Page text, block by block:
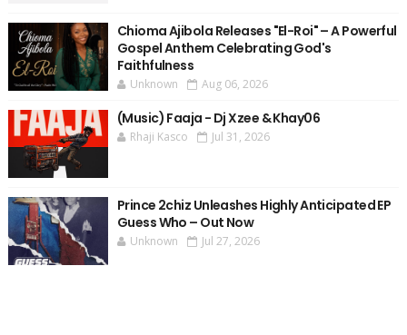
Chioma Ajibola Releases "El-Roi" – A Powerful
Gospel Anthem Celebrating God's
Faithfulness
Unknown Aug 06, 2026
(Music) Faaja - Dj Xzee & Khay06
Rhaji Kasco Jul 31, 2026
Prince 2chiz Unleashes Highly Anticipated EP
Guess Who – Out Now
Unknown Jul 27, 2026